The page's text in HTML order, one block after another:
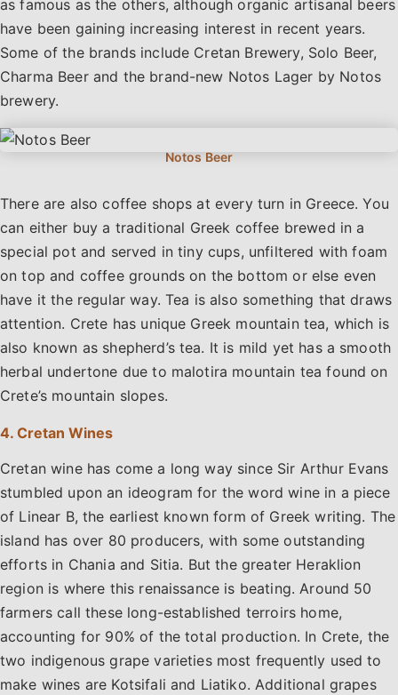
as famous as the others, although organic artisanal beers
have been gaining increasing interest in recent years.
Some of the brands include Cretan Brewery, Solo Beer,
Charma Beer and the brand-new Notos Lager by Notos
brewery.
There are also coffee shops at every turn in Greece. You
can either buy a traditional Greek coffee brewed in a
special pot and served in tiny cups, unfiltered with foam
on top and coffee grounds on the bottom or else even
have it the regular way. Tea is also something that draws
attention. Crete has unique Greek mountain tea, which is
also known as shepherd’s tea. It is mild yet has a smooth
herbal undertone due to malotira mountain tea found on
Crete’s mountain slopes.
4. Cretan Wines
Cretan wine has come a long way since Sir Arthur Evans
stumbled upon an ideogram for the word wine in a piece
of Linear B, the earliest known form of Greek writing. The
island has over 80 producers, with some outstanding
efforts in Chania and Sitia. But the greater Heraklion
region is where this renaissance is beating. Around 50
farmers call these long-established terroirs home,
accounting for 90% of the total production. In Crete, the
two indigenous grape varieties most frequently used to
make wines are Kotsifali and Liatiko. Additional grapes